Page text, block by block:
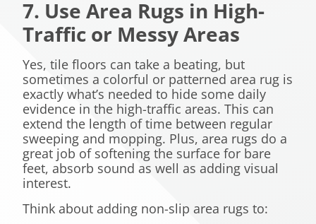
7. Use Area Rugs in High-
Traffic or Messy Areas
Yes, tile floors can take a beating, but
sometimes a colorful or patterned area rug is
exactly what’s needed to hide some daily
evidence in the high-traffic areas. This can
extend the length of time between regular
sweeping and mopping. Plus, area rugs do a
great job of softening the surface for bare
feet, absorb sound as well as adding visual
interest.
Think about adding non-slip area rugs to: